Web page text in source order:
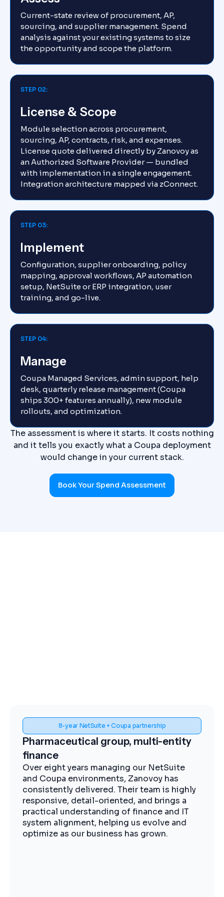
Current-state review of procurement, AP,
sourcing, and supplier management. Spend
analysis against your existing systems to size
the opportunity and scope the platform.
STEP 02:
License & Scope
Module selection across procurement,
sourcing, AP, contracts, risk, and expenses.
License quote delivered directly by Zanovoy as
an Authorized Software Provider — bundled
with implementation in a single engagement.
Integration architecture mapped via zConnect.
STEP 03:
Implement
Configuration, supplier onboarding, policy
mapping, approval workflows, AP automation
setup, NetSuite or ERP integration, user
training, and go-live.
STEP 04:
Manage
Coupa Managed Services, admin support, help
desk, quarterly release management (Coupa
ships 300+ features annually), new module
rollouts, and optimization.
The assessment is where it starts. It costs nothing
and it tells you exactly what a Coupa deployment
would change in your current stack.
Book Your Spend Assessment
Spend visibility and procurement control
Midstream energy, Coupa
implementation
The Zanovoy team brought strong
expertise, clear communication, and a
practical approach that kept the project
moving efficiently. We now have improved
visibility into spend, more streamlined
procurement, and better control across our
operations.